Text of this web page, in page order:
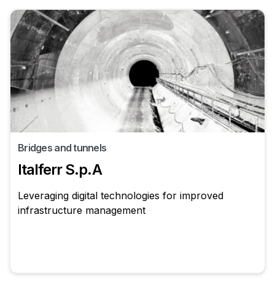
Bridges and tunnels
Italferr S.p.A
Leveraging digital technologies for improved
infrastructure management